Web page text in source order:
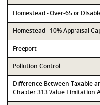
Homestead - Over-65 or
Homestead - 10% Appraisal
Freeport
Pollution Control
Difference Between Taxable
Chapter 313 Value Limitation